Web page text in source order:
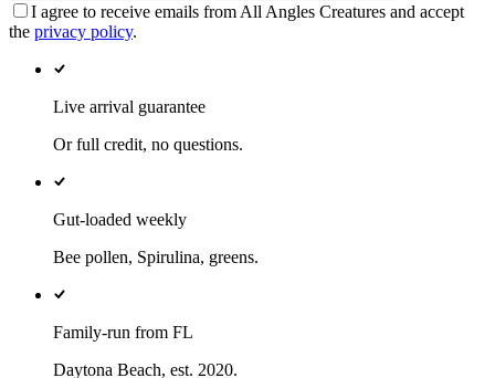
I agree to receive emails from All Angles Creatures and accept
the privacy policy.
Live arrival guarantee
Or full credit, no questions.
Gut-loaded weekly
Bee pollen, Spirulina, greens.
Family-run from FL
Daytona Beach, est. 2020.